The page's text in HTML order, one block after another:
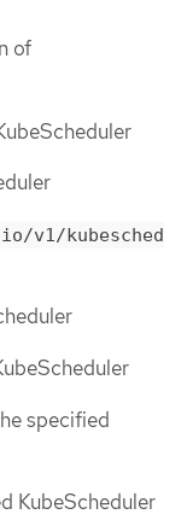
of
v1/kubesched
specified
KubeScheduler